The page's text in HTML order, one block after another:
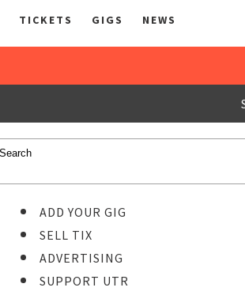
TICKETS GIGS NEWS
ADD YOUR GIG
SELL TIX
ADVERTISING
SUPPORT UTR